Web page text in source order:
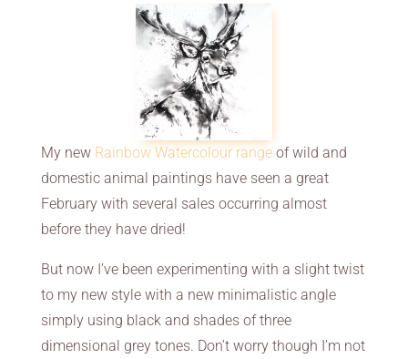
My new Rainbow Watercolour rangeof wild and
domestic animal paintings have seen a great
February with several sales occurring almost
before they have dried!
But now I’ve been experimenting with a slight twist
to my new style with a new minimalistic angle
simply using black and shades of three
dimensional grey tones. Don’t worry though I’m not